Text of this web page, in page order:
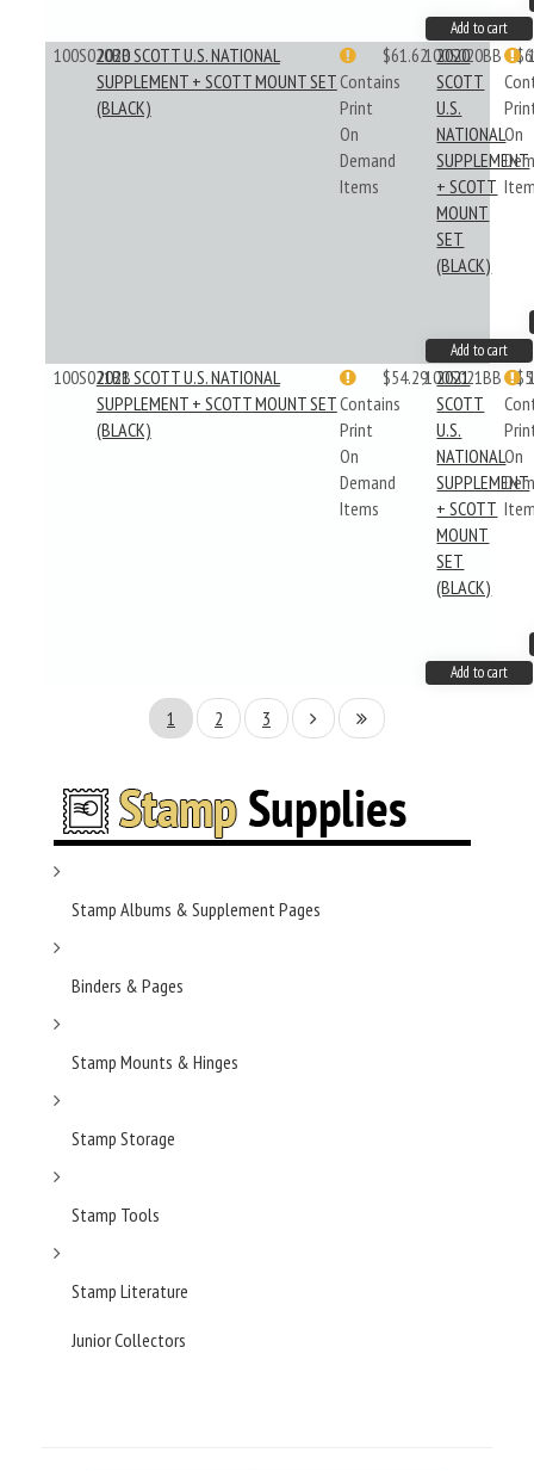
Add to cart
100S020BB2020 SCOTT U.S. NATIONAL
SUPPLEMENT + SCOTT MOUNT SET
(BLACK)
Contains
Print
On
Demand
Items
$61.62100S020BB
2020
SCOTT
U.S.
NATIONAL
SUPPLEMENT
+ SCOTT
MOUNT
SET
(BLACK)
On
Add to cart
100S021BB2021 SCOTT U.S. NATIONAL
SUPPLEMENT + SCOTT MOUNT SET
(BLACK)
Contains
Print
On
Demand
Items
$54.29100S021BB
2021
SCOTT
U.S.
NATIONAL
SUPPLEMENT
+ SCOTT
MOUNT
SET
(BLACK)
On
Add to cart
1 2 3
Stamp Albums & Supplement Pages
Binders & Pages
Stamp Mounts & Hinges
Stamp Storage
Stamp Tools
Stamp Literature
Junior Collectors